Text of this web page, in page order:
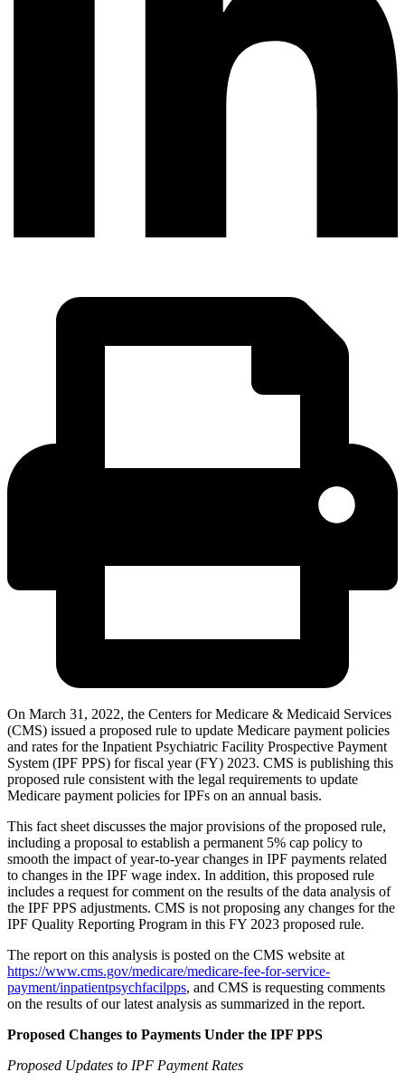
On March 31, 2022, the Centers for Medicare & Medicaid Services
(CMS) issued a proposed rule to update Medicare payment policies
and rates for the Inpatient Psychiatric Facility Prospective Payment
System (IPF PPS) for fiscal year (FY) 2023. CMS is publishing this
proposed rule consistent with the legal requirements to update
Medicare payment policies for IPFs on an annual basis.
This fact sheet discusses the major provisions of the proposed rule,
including a proposal to establish a permanent 5% cap policy to
smooth the impact of year-to-year changes in IPF payments related
to changes in the IPF wage index. In addition, this proposed rule
includes a request for comment on the results of the data analysis of
the IPF PPS adjustments. CMS is not proposing any changes for the
IPF Quality Reporting Program in this FY 2023 proposed rule.
The report on this analysis is posted on the CMS website at
https://www.cms.gov/medicare/medicare-fee-for-service-
payment/inpatientpsychfacilpps, and CMS is requesting comments
on the results of our latest analysis as summarized in the report.
Proposed Changes to Payments Under the IPF PPS
Proposed Updates to IPF Payment Rates